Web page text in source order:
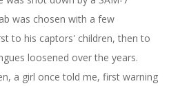
was chosen with a few
to his captors' children, then to
loosened over the years.
a girl once told me, first warning